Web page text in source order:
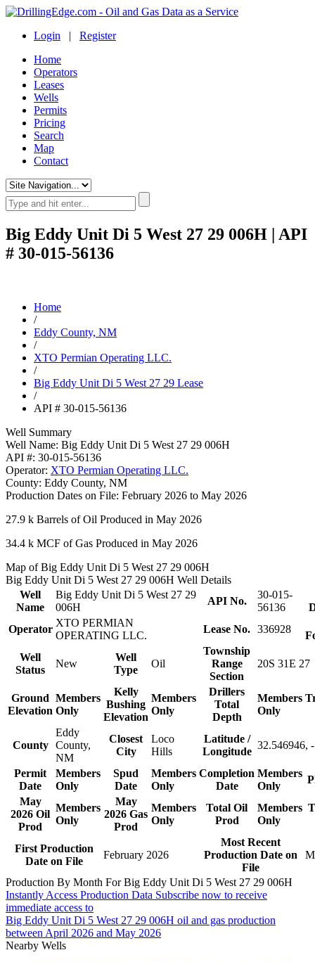
Login | Register
Home
Operators
Leases
Wells
Permits
Pricing
Search
Map
Contact
Big Eddy Unit Di 5 West 27 29 006H | API
# 30-015-56136
Home
/
Eddy County, NM
/
XTO Permian Operating LLC.
/
Big Eddy Unit Di 5 West 27 29 Lease
/
API # 30-015-56136
Well Summary
Well Name: Big Eddy Unit Di 5 West 27 29 006H
API #: 30-015-56136
Operator: XTO Permian Operating LLC.
County: Eddy County, NM
Production Dates on File: February 2026 to May 2026
27.9 k Barrels of Oil Produced in May 2026
34.4 k MCF of Gas Produced in May 2026
Map of Big Eddy Unit Di 5 West 27 29 006H
Big Eddy Unit Di 5 West 27 29 006H Well Details
Well
Name
Big Eddy Unit Di 5 West 27 29
006H
API No.
30-015-
56136
Operator
XTO PERMIAN
OPERATING LLC.
Lease No. 336928
Well
Status
New
Well
Type
Oil
Township
Range
Section
20S 31E 27
Ground
Elevation
Members
Only
Kelly
Bushing
Elevation
Members
Only
Drillers
Total
Depth
Members
Only
County
Eddy
County,
NM
Closest
City
Loco
Hills
Latitude /
Longitude
32.546946,
Permit
Date
Members
Only
Spud
Date
Members
Only
Completion
Date
Members
Only
May
2026 Oil
Prod
Members
Only
May
2026 Gas
Prod
Members
Only
Total Oil
Prod
Members
Only
First Production
Date on File
February 2026
Most Recent
Production Date on
File
Production By Month For Big Eddy Unit Di 5 West 27 29 006H
Instantly Access Production Data Subscribe now to receive
immediate access to
Big Eddy Unit Di 5 West 27 29 006H oil and gas production
between April 2026 and May 2026
Nearby Wells